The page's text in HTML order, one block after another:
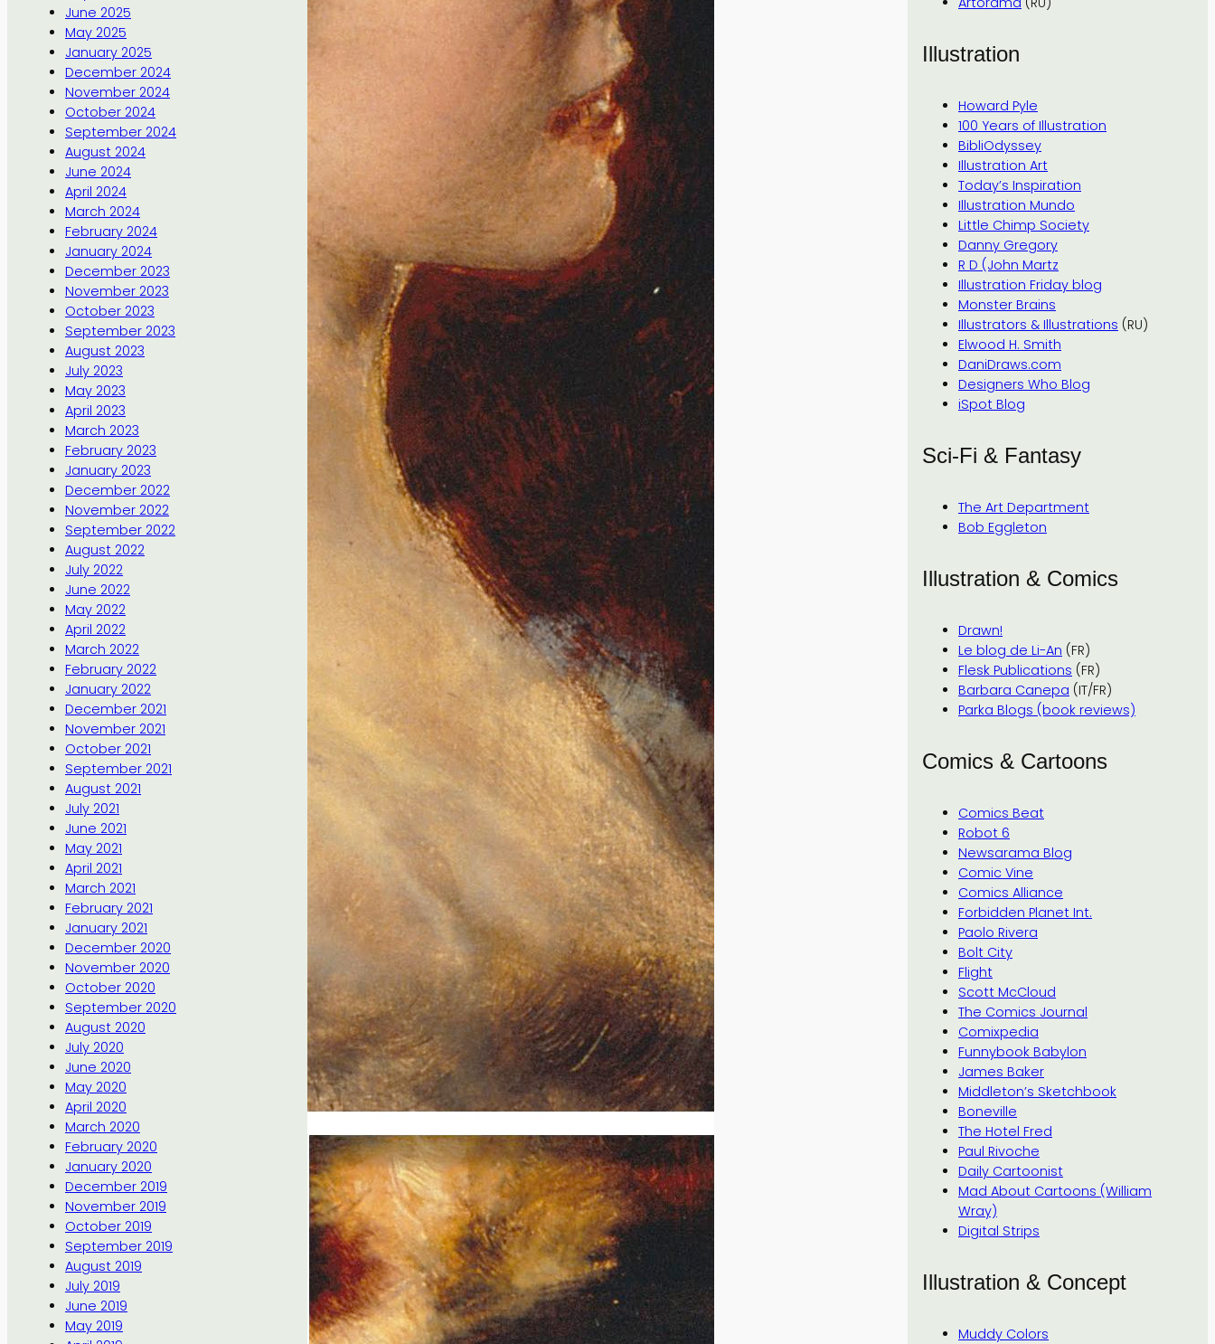
June 2025
May 2025
January 2025
December 2024
November 2024
October 2024
September 2024
August 2024
June 2024
April 2024
March 2024
February 2024
January 2024
December 2023
November 2023
October 2023
September 2023
August 2023
July 2023
May 2023
April 2023
March 2023
February 2023
January 2023
December 2022
November 2022
September 2022
August 2022
July 2022
June 2022
May 2022
April 2022
March 2022
February 2022
January 2022
December 2021
November 2021
October 2021
September 2021
August 2021
July 2021
June 2021
May 2021
April 2021
March 2021
February 2021
January 2021
December 2020
November 2020
October 2020
September 2020
August 2020
July 2020
June 2020
May 2020
April 2020
March 2020
February 2020
January 2020
December 2019
November 2019
October 2019
September 2019
August 2019
July 2019
June 2019
May 2019
Illustration
Howard Pyle
100 Years of Illustration
BibliOdyssey
Illustration Art
Today’s Inspiration
Illustration Mundo
Little Chimp Society
Danny Gregory
R D (John Martz
Illustration Friday blog
Monster Brains
Illustrators & Illustrations (RU)
Elwood H. Smith
DaniDraws.com
Designers Who Blog
iSpot Blog
Sci-Fi & Fantasy
The Art Department
Bob Eggleton
Illustration & Comics
Drawn!
Le blog de Li-An (FR)
Flesk Publications (FR)
Barbara Canepa (IT/FR)
Parka Blogs (book reviews)
Comics & Cartoons
Comics Beat
Robot 6
Newsarama Blog
Comic Vine
Comics Alliance
Forbidden Planet Int.
Paolo Rivera
Bolt City
Flight
Scott McCloud
The Comics Journal
Comixpedia
Funnybook Babylon
James Baker
Middleton’s Sketchbook
Boneville
The Hotel Fred
Paul Rivoche
Daily Cartoonist
Mad About Cartoons (William
Wray)
Digital Strips
Illustration & Concept
Muddy Colors